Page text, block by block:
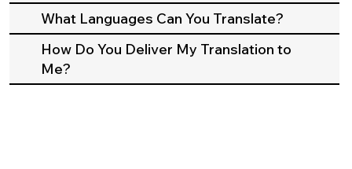
What Languages Can You Translate?
How Do You Deliver My Translation to
Me?